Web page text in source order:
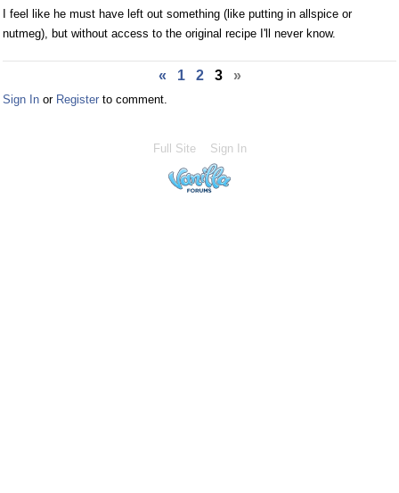
I feel like he must have left out something (like putting in allspice or
nutmeg), but without access to the original recipe I'll never know.
« 1 2 3 »
Sign In or Register to comment.
Full Site Sign In